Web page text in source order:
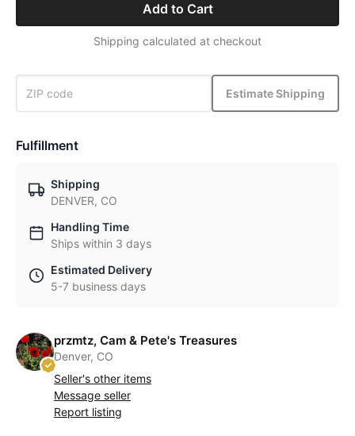
Add to Cart
Shipping calculated at checkout
Estimate Shipping
Fulfillment
Shipping
DENVER, CO
Handling Time
Ships within 3 days
Estimated Delivery
5-7 business days
przmtz, Cam & Pete's Treasures
Denver, CO
Seller's other items
Message seller
Report listing